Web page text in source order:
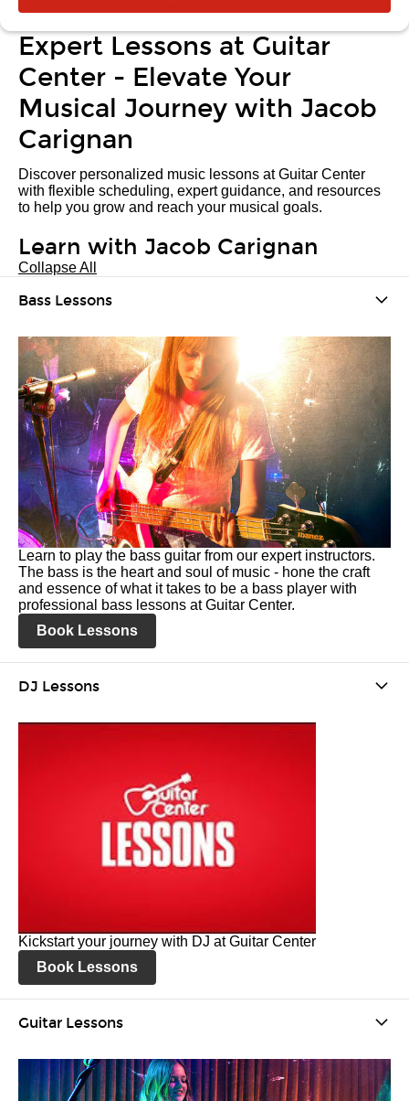
Expert Lessons at Guitar
Center - Elevate Your
Musical Journey with Jacob
Carignan
Discover personalized music lessons at Guitar Center
with flexible scheduling, expert guidance, and resources
to help you grow and reach your musical goals.
Learn with Jacob Carignan
Collapse All
Bass Lessons
Learn to play the bass guitar from our expert instructors.
The bass is the heart and soul of music - hone the craft
and essence of what it takes to be a bass player with
professional bass lessons at Guitar Center.
Book Lessons
DJ Lessons
Kickstart your journey with DJ at Guitar Center
Book Lessons
Guitar Lessons